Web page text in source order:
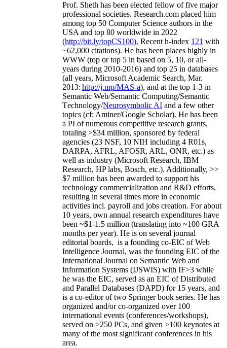
Prof. Sheth has been elected fellow offive major
professional societies. Research.com placed him
among top 50 Computer Science authors in the
USA and top 80 worldwide in 2022
(http://bit.ly/topCS100). Recent h-index 121 with
~62,000 citations). He has been places highly in
WWW (top or top 5 in based on 5, 10, or all-
years during 2010-2016) and top 25 in databases
(all years, Microsoft Academic Search, Mar.
2013: http://j.mp/MAS-a), and at the top 1-3 in
Semantic Web/Semantic Computing/Semantic
Technology/Neurosymbolic AI and a few other
topics (cf: Aminer/Google Scholar). He has been
a PI ofnumerous competitive research grants,
totaling >$34 million, sponsored by federal
agencies (23 NSF, 10 NIH including 4 R01s,
DARPA, AFRL, AFOSR, ARL, ONR, etc.) as
well as industry (Microsoft Research, IBM
Research, HP labs, Bosch, etc.). Additionally, >>
$7 million has been awarded to support his
technology commercialization and R&D efforts,
resulting in several times more in economic
activities incl. payroll and jobs creation. For about
10 years, own annual research expenditures have
been ~$1-1.5 million (translating into ~100 GRA
months per year). He is on several journal
editorial boards, is a founding co-EIC of Web
Intelligence Journal, was the founding EIC of the
International Journal on Semantic Web and
Information Systems (IJSWIS) with IF>3 while
he was the EIC, served as an EIC ofDistributed
and Parallel Databases (DAPD) for 15 years, and
is a co-editor of two Springer book series. He has
organized and/or co-organized over 100
international events (conferences/workshops),
served on >250 PCs, and given >100 keynotes at
many of the most significant conferences in his
area.